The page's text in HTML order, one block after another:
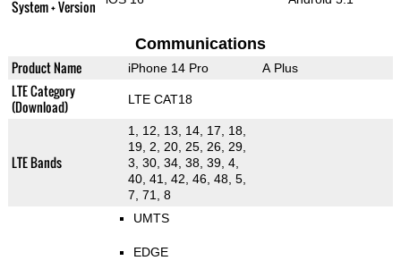
System + Version
Communications
Product Name iPhone 14 Pro A Plus
LTE Category
(Download)
LTE CAT18
LTE Bands
1, 12, 13, 14, 17, 18,
19, 2, 20, 25, 26, 29,
3, 30, 34, 38, 39, 4,
40, 41, 42, 46, 48, 5,
7, 71, 8
UMTS
EDGE